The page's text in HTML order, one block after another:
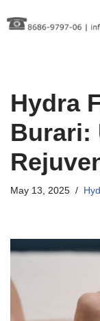
Hydra
Burari:
May 13, 2025